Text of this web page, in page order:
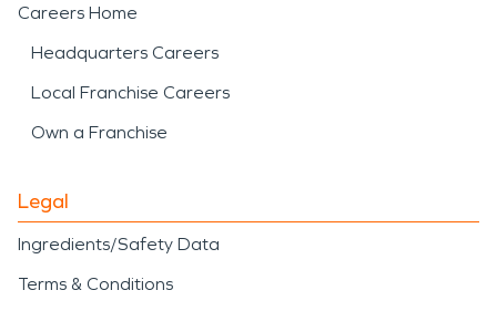
Careers Home
Headquarters Careers
Local Franchise Careers
Own a Franchise
Legal
Ingredients/Safety Data
Terms & Conditions